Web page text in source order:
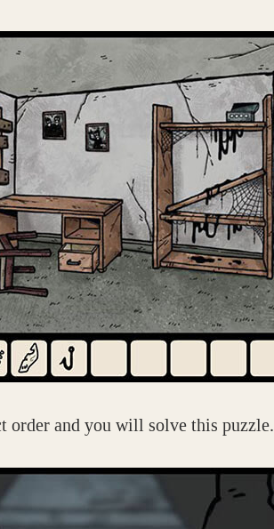
order and you will solve this puzzle.